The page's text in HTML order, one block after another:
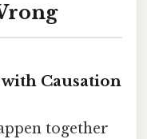
Causation
together